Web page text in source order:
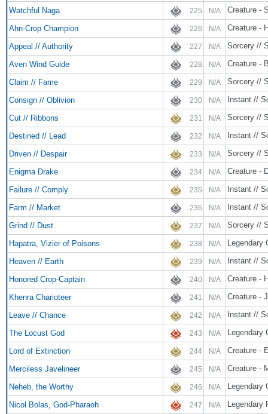
Watchful Naga 225 N/A Creature -
Ahn-Crop Champion 226 N/A Creature -
Appeal // Authority 227 N/A Sorcery //
Aven Wind Guide 228 N/A Creature -
Claim // Fame 229 N/A Sorcery //
Consign // Oblivion 230 N/A Instant //
Cut // Ribbons 231 N/A Sorcery //
Destined // Lead 232 N/A Instant //
Driven // Despair 233 N/A Sorcery //
Enigma Drake 234 N/A Creature -
Failure // Comply 235 N/A Instant //
Farm // Market 236 N/A Instant //
Grind // Dust 237 N/A Sorcery //
Hapatra, Vizier of Poisons 238 N/A Legendary
Heaven // Earth 239 N/A Instant //
Honored Crop-Captain 240 N/A Creature -
Khenra Charioteer 241 N/A Creature -
Leave // Chance 242 N/A Instant //
The Locust God 243 N/A Legendary
Lord of Extinction 244 N/A Creature -
Merciless Javelineer 245 N/A Creature -
Neheb, the Worthy 246 N/A Legendary
Nicol Bolas, God-Pharaoh 247 N/A Legendary